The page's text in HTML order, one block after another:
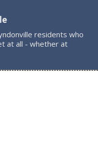
residents who
at all - whether at